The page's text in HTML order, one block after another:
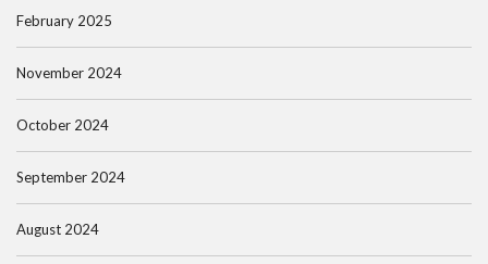
February 2025
November 2024
October 2024
September 2024
August 2024